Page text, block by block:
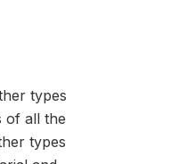
types
of all the
types